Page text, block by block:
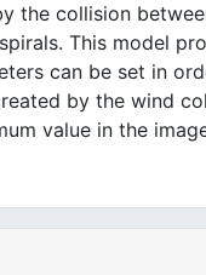
the collision
This model
can be set in
by the wind
value in the